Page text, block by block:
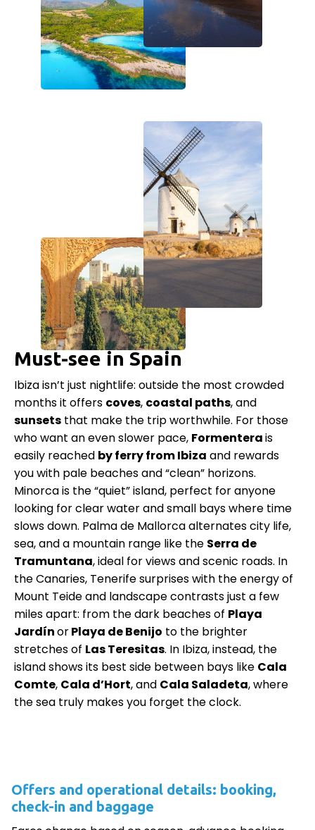
Must-see in Spain
Ibiza isn’t just nightlife: outside the most crowded
months it offers coves, coastal paths, and
sunsets that make the trip worthwhile. For those
who want an even slower pace, Formenterais
easily reached by ferry from Ibiza and rewards
you with pale beaches and “clean” horizons.
Minorca is the “quiet” island, perfect for anyone
looking for clear water and small bays where time
slows down. Palma de Mallorca alternates city life,
sea, and a mountain range like the Serra de
Tramuntana, ideal for views and scenic roads. In
the Canaries, Tenerife surprises with the energy of
Mount Teide and landscape contrasts just a few
miles apart: from the dark beaches of Playa
JardínorPlaya de Benijo to the brighter
stretches of Las Teresitas. In Ibiza, instead, the
island shows its best side between bays like Cala
Comte, Cala d’Hort, and Cala Saladeta, where
the sea truly makes you forget the clock.
Offers and operational details: booking,
check-in and baggage